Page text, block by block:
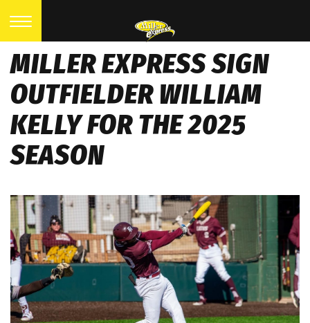
MILLER EXPRESS SIGN
OUTFIELDER WILLIAM
KELLY FOR THE 2025
SEASON